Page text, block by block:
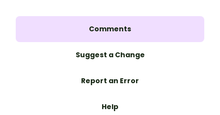
Comments
Suggest a Change
Report an Error
Help